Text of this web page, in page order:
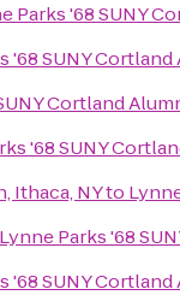
Parks '68 SUNY
'68 SUNY
Cortland
'68 SUNY
Ithaca, NYto
Lynne Parks '68
'68 SUNY